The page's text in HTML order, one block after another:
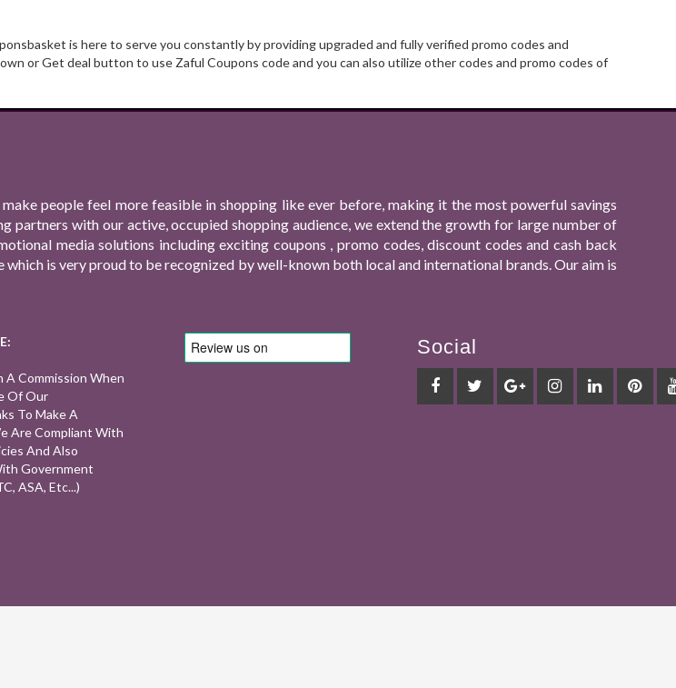
is here to serve you constantly by providing upgraded and fully verified promo codes and
or Get deal button to use Zaful Coupons code and you can also utilize other codes and promo codes of
people feel more feasible in shopping like ever before, making it the most powerful savings
partners with our active, occupied shopping audience, we extend the growth for large number of
media solutions including exciting coupons , promo codes, discount codes and cash back
is very proud to be recognized by well-known both local and international brands. Our aim is
A Commission When
Of Our
To Make A
Are Compliant With
And Also
Government
ASA, Etc...)
Social